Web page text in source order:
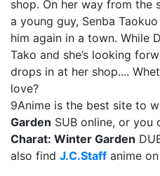
shop. On her way from the
a young guy, Senba
him again in a town. While
Tako and she’s looking
drops in at her shop....
love?
9Anime is the best site to
Garden SUB online, or you
Charat: Winter Garden
also find J.C.Staff anime